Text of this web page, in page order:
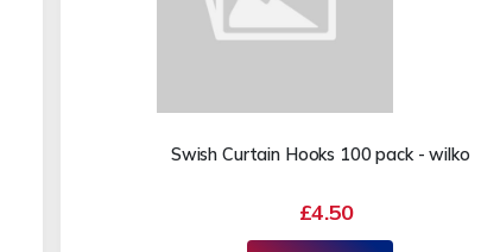
Swish Curtain Hooks 100 pack - wilko
£4.50